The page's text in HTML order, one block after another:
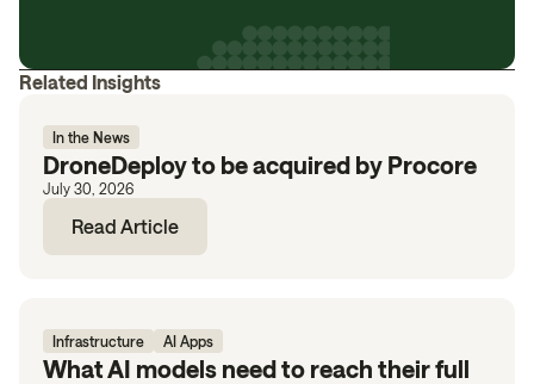
Related Insights
In the News
DroneDeploy to be acquired by Procore
July 30, 2026
Read Article
Infrastructure AI Apps
What AI models need to reach their full